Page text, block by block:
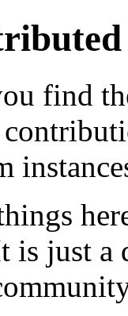
find
just a